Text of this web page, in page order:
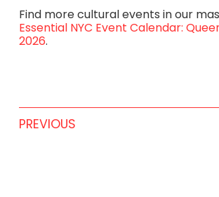
Find more cultural events in our
Essential NYC Event Calendar:
2026.
PREVIOUS